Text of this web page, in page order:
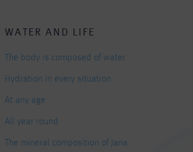
WATER AND LIFE
The body is composed of water
Hydration in every situation
At any age
All year round
The mineral composition of Jana